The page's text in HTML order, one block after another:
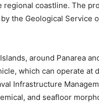
coastline. The
the Geological Service
around Panarea
which can operate at
Infrastructure
and seafloor